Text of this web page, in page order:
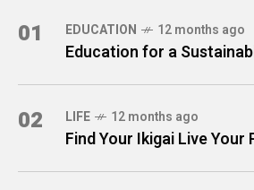
01 EDUCATION 12 months ago
Education for a
02 LIFE 12 months ago
Find Your Ikigai Live Your